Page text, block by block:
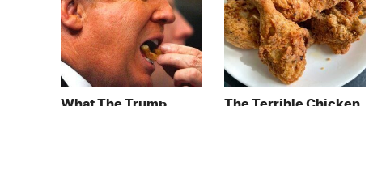
What The Trump
The Terrible Chicken